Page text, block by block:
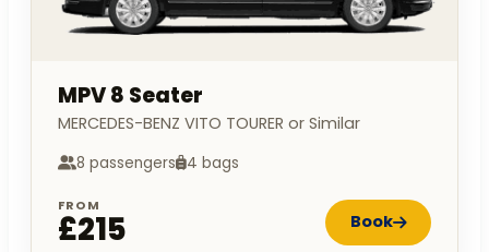
MPV 8 Seater
MERCEDES-BENZ VITO TOURER or Similar
8 passengers 4 bags
FROM
£215 Book